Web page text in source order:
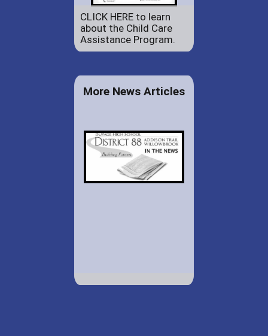
CLICK HERE to learn
about the Child Care
Assistance Program.
More News Articles